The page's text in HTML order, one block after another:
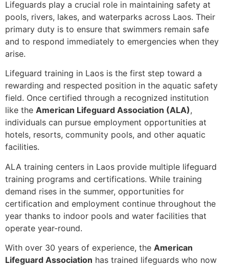
Lifeguards play a crucial role in maintaining safety at
pools, rivers, lakes, and waterparks across Laos. Their
primary duty is to ensure that swimmers remain safe
and to respond immediately to emergencies when they
arise.
Lifeguard training in Laos is the first step toward a
rewarding and respected position in the aquatic safety
field. Once certified through a recognized institution
like the American Lifeguard Association (ALA),
individuals can pursue employment opportunities at
hotels, resorts, community pools, and other aquatic
facilities.
ALA training centers in Laos provide multiple lifeguard
training programs and certifications. While training
demand rises in the summer, opportunities for
certification and employment continue throughout the
year thanks to indoor pools and water facilities that
operate year-round.
With over 30 years of experience, the American
Lifeguard Association has trained lifeguards who now